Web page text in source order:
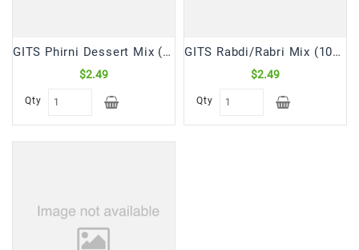
GITS Phirni Dessert Mix (100 Gm)
$2.49
Qty
GITS Rabdi/Rabri Mix (100 Gm)
$2.49
Qty